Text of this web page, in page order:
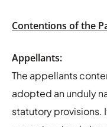
Contentions of the
Appellants:
The appellants
adopted an unduly
statutory provisions.